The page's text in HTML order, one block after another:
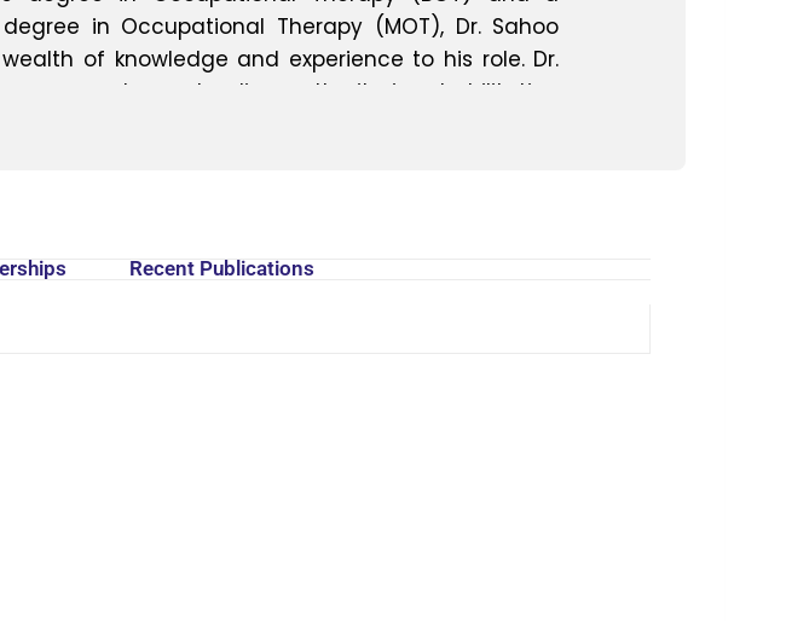
in Occupational Therapy (MOT), Dr. Sahoo
of knowledge and experience to his role. Dr.
emerged as a leading authority in rehabilitation
of each patient, fostering independence and
functional abilities. As an Assistant Professor, Dr.
Recent Publications